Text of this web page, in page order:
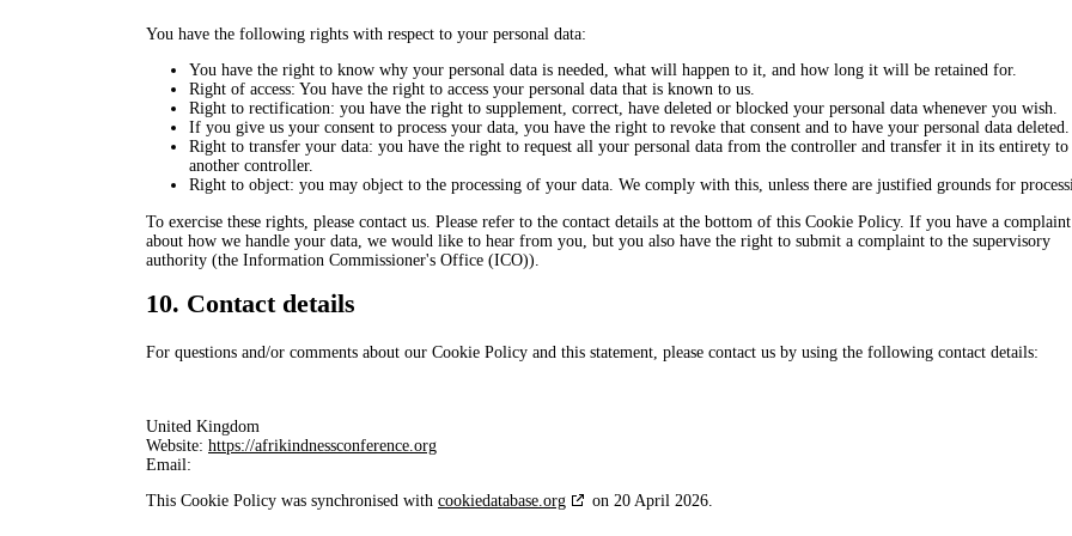
You have the following rights with respect to your personal data:
You have the right to know why your personal data is needed, what will happen to it, and how long it will be retained for.
Right of access: You have the right to access your personal data that is known to us.
Right to rectification: you have the right to supplement, correct, have deleted or blocked your personal data whenever you wish.
If you give us your consent to process your data, you have the right to revoke that consent and to have your personal data deleted.
Right to transfer your data: you have the right to request all your personal data from the controller and transfer it in its entirety to
another controller.
Right to object: you may object to the processing of your data. We comply with this, unless there are justified grounds for
To exercise these rights, please contact us. Please refer to the contact details at the bottom of this Cookie Policy. If you have a complaint
about how we handle your data, we would like to hear from you, but you also have the right to submit a complaint to the supervisory
authority (the Information Commissioner's Office (ICO)).
10. Contact details
For questions and/or comments about our Cookie Policy and this statement, please contact us by using the following contact details:
United Kingdom
Website: https://afrikindnessconference.org
Email:
This Cookie Policy was synchronised with cookiedatabase.org on 20 April 2026.